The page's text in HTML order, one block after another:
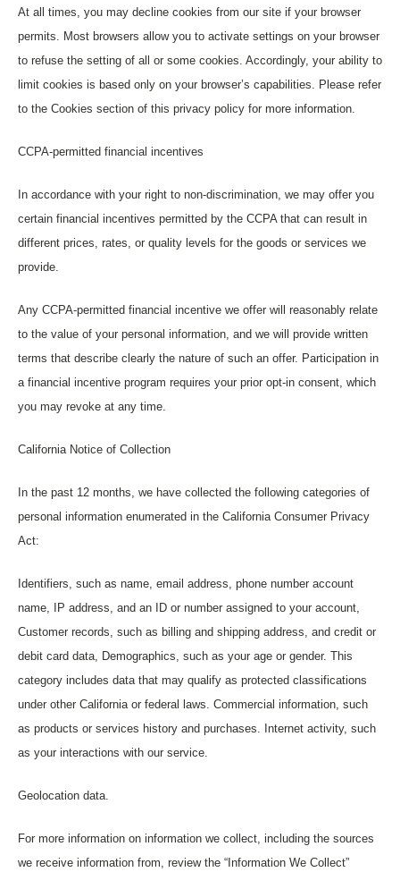
At all times, you may decline cookies from our site if your browser
permits. Most browsers allow you to activate settings on your browser
to refuse the setting of all or some cookies. Accordingly, your ability to
limit cookies is based only on your browser’s capabilities. Please refer
to the Cookies section of this privacy policy for more information.
CCPA-permitted financial incentives
In accordance with your right to non-discrimination, we may offer you
certain financial incentives permitted by the CCPA that can result in
different prices, rates, or quality levels for the goods or services we
provide.
Any CCPA-permitted financial incentive we offer will reasonably relate
to the value of your personal information, and we will provide written
terms that describe clearly the nature of such an offer. Participation in
a financial incentive program requires your prior opt-in consent, which
you may revoke at any time.
California Notice of Collection
In the past 12 months, we have collected the following categories of
personal information enumerated in the California Consumer Privacy
Act:
Identifiers, such as name, email address, phone number account
name, IP address, and an ID or number assigned to your account,
Customer records, such as billing and shipping address, and credit or
debit card data, Demographics, such as your age or gender. This
category includes data that may qualify as protected classifications
under other California or federal laws. Commercial information, such
as products or services history and purchases. Internet activity, such
as your interactions with our service.
Geolocation data.
For more information on information we collect, including the sources
we receive information from, review the “Information We Collect”